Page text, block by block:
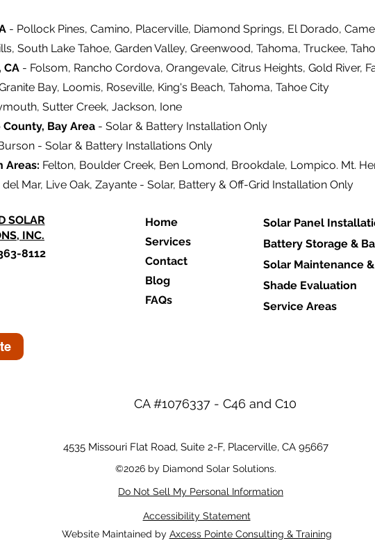
- Pollock Pines, Camino, Placerville, Diamond Springs, El Dorado,
South Lake Tahoe, Garden Valley, Greenwood, Tahoma, Truckee,
CA - Folsom, Rancho Cordova, Orangevale, Citrus Heights, Gold River,
Bay, Loomis, Roseville, King's Beach, Tahoma, Tahoe City
Sutter Creek, Jackson, Ione
County, Bay Area - Solar & Battery Installation Only
- Solar & Battery Installations Only
Areas: Felton, Boulder Creek, Ben Lomond, Brookdale, Lompico. Mt.
Mar, Live Oak, Zayante - Solar, Battery & Off-Grid Installation Only
SOLAR
INC.
8112
Home
Services
Contact
Blog
FAQs
Solar Panel
Battery Storage &
Solar Maintenance
Shade Evaluation
Service Areas
CA #1076337 - C46 and C10
4535 Missouri Flat Road, Suite 2-F, Placerville, CA 95667
©2026 by Diamond Solar Solutions.
Do Not Sell My Personal Information
Accessibility Statement
Website Maintained by Axcess Pointe Consulting & Training